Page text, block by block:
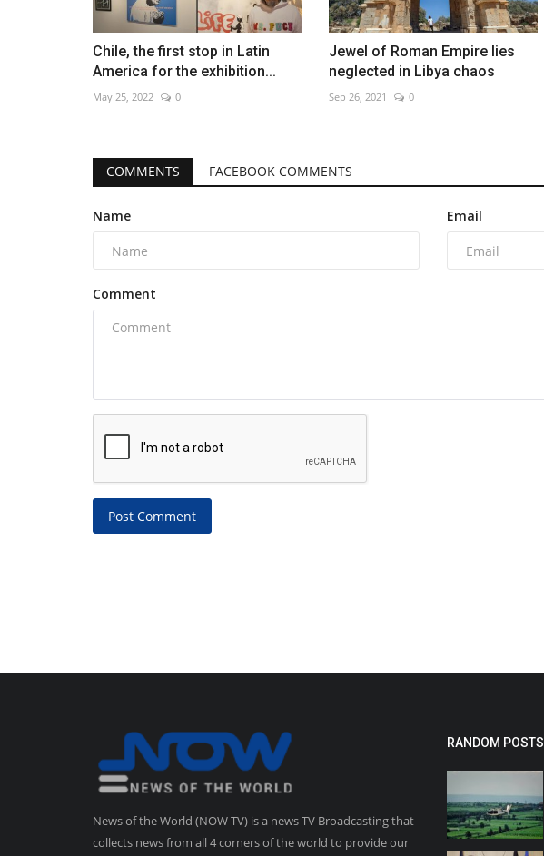
Chile, the first stop in Latin
America for the exhibition...
May 25, 2022 0
Jewel of Roman Empire lies
neglected in Libya chaos
Sep 26, 2021 0
COMMENTS FACEBOOK COMMENTS
Name Email
Comment
Post Comment
News of the World (NOW TV) is a news TV Broadcasting that
collects news from all 4 corners of the world to provide our
RANDOM POSTS